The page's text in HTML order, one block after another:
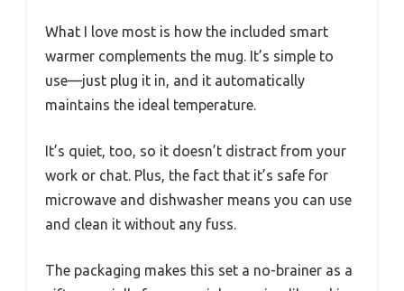
What I love most is how the included smart
warmer complements the mug. It’s simple to
use—just plug it in, and it automatically
maintains the ideal temperature.
It’s quiet, too, so it doesn’t distract from your
work or chat. Plus, the fact that it’s safe for
microwave and dishwasher means you can use
and clean it without any fuss.
The packaging makes this set a no-brainer as a